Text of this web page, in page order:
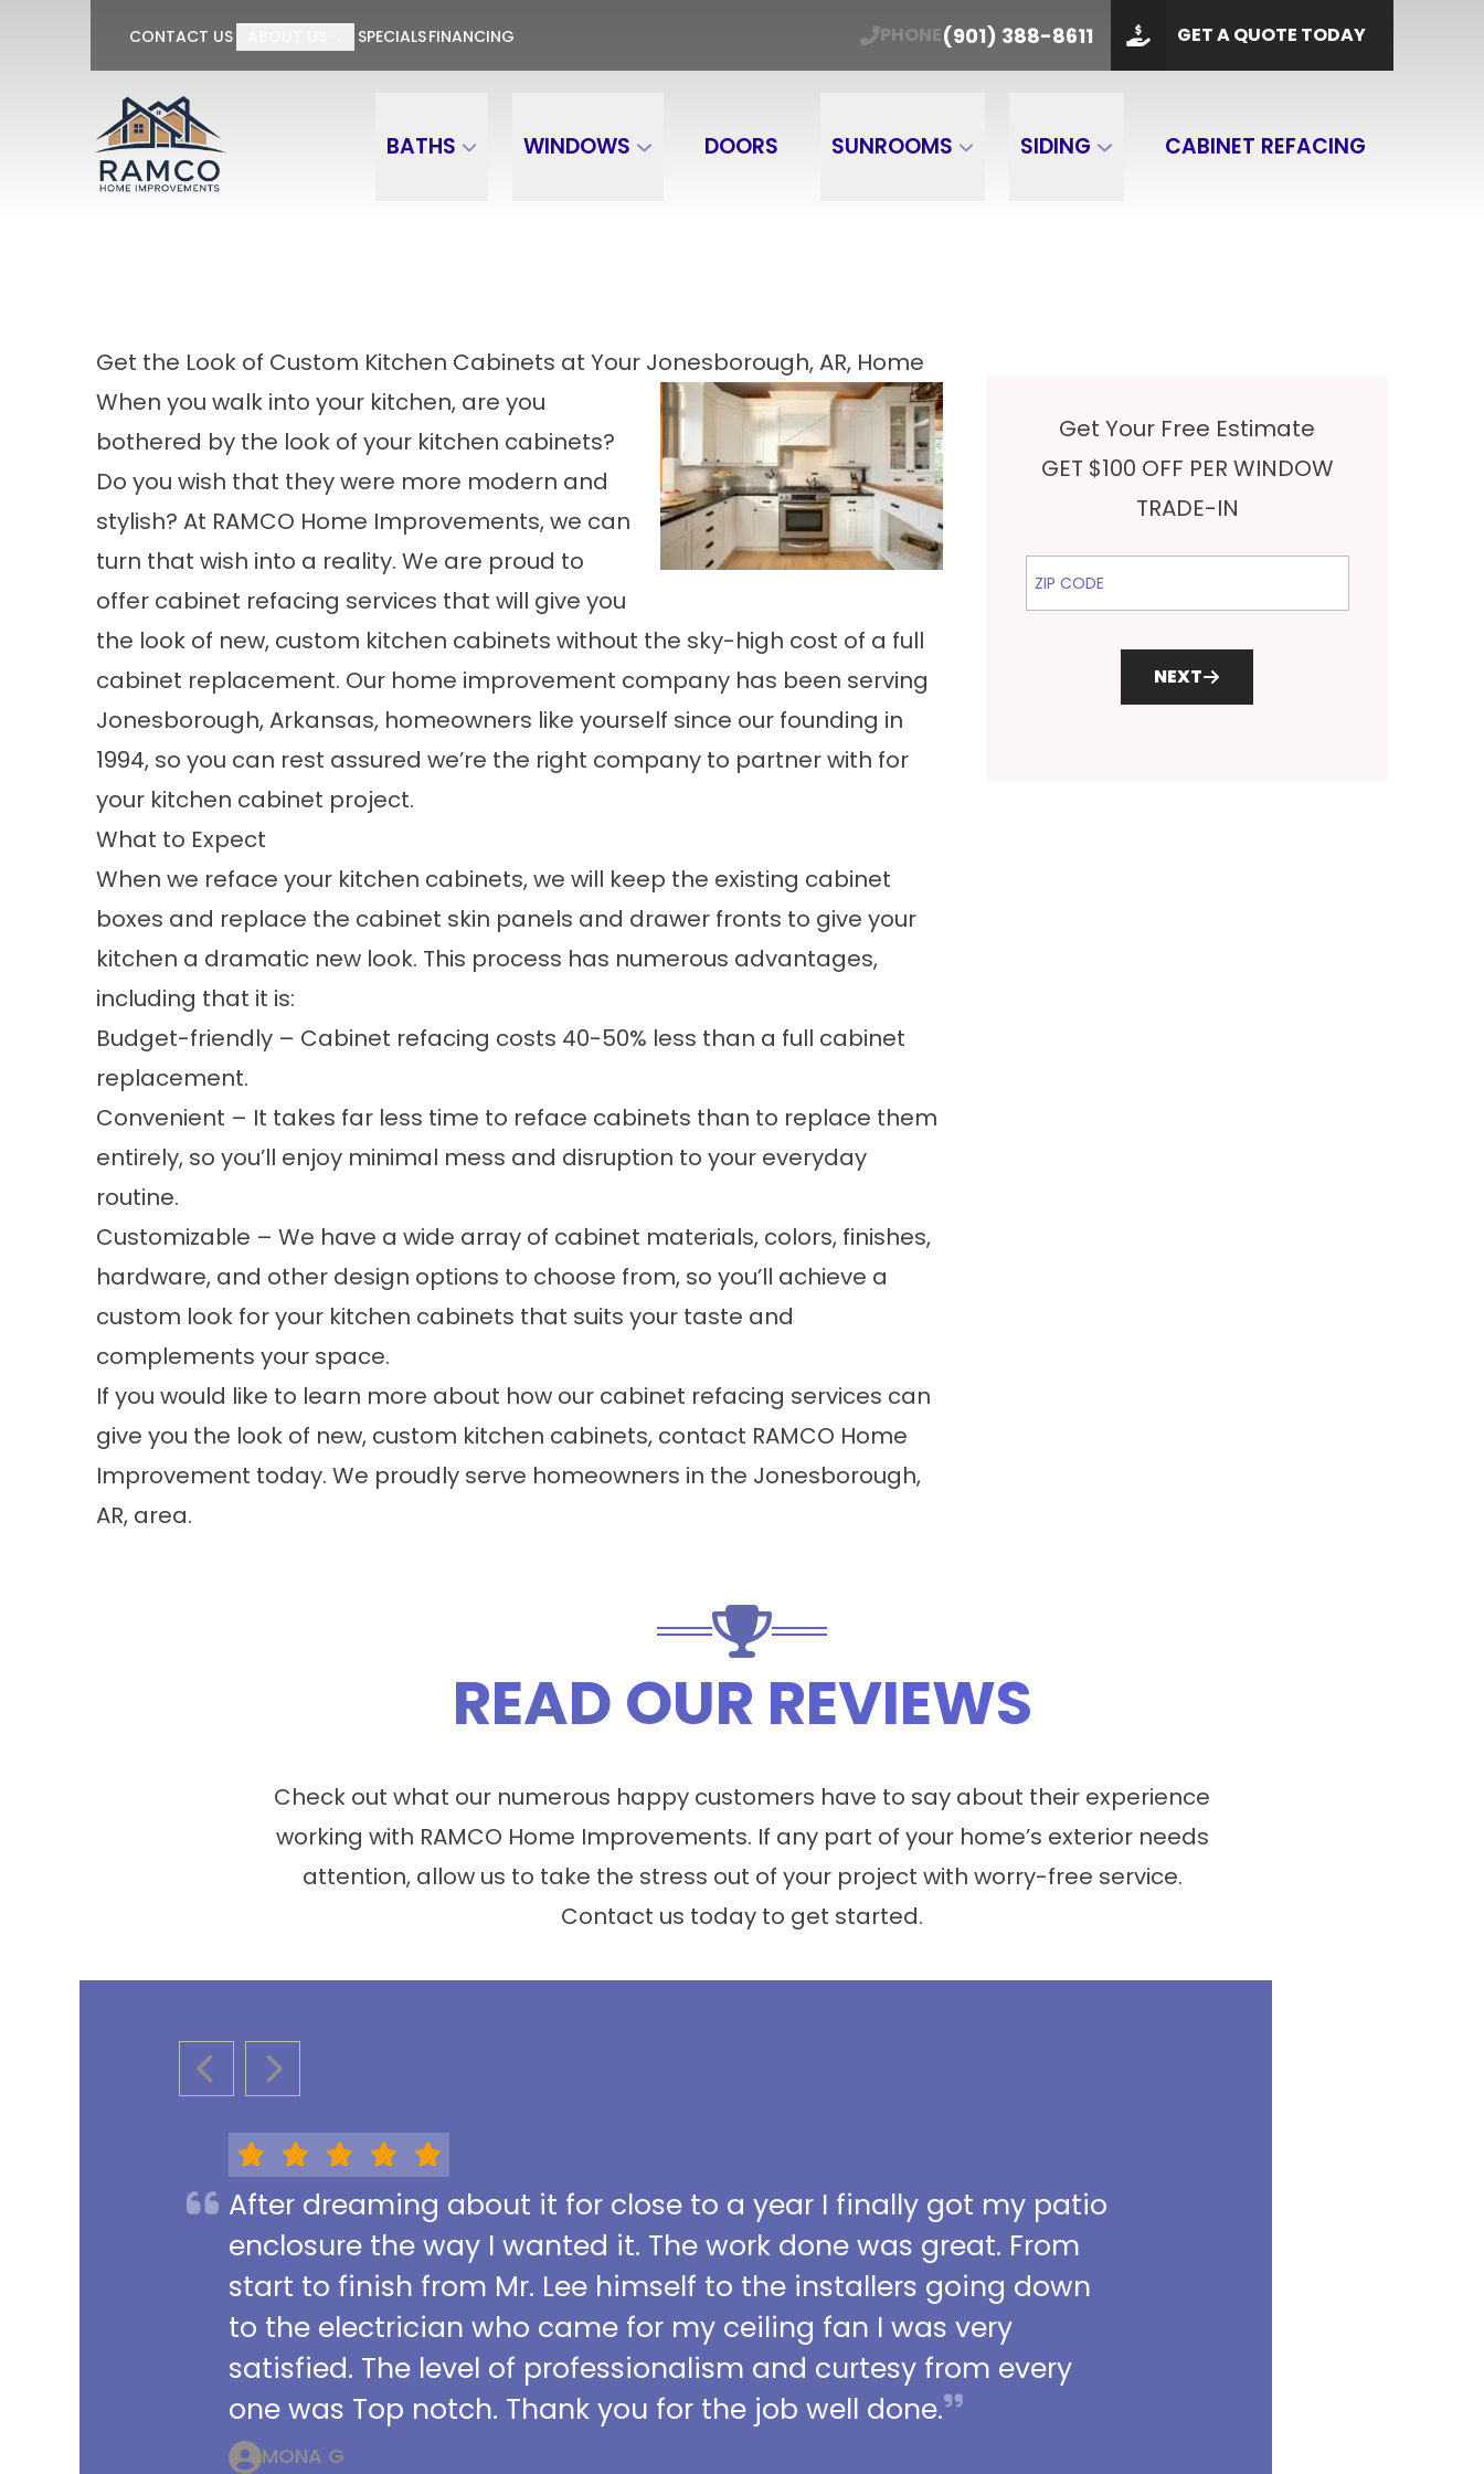
CONTACT US SPECIALSFINANCING PHONE(901) 388-8611 GET A QUOTE TODAY
BATHS WINDOWS DOORS SUNROOMS SIDING CABINET REFACING
GET $100 OFF PER WINDOW TRADE-IN Get Your Free Estimate PHONE (901) 388-8611
Last Name
GET A QUOTE
Get the Look of Custom Kitchen Cabinets at Your Jonesborough, AR, Home
When you walk into your kitchen, are you
bothered by the look of your kitchen cabinets?
Do you wish that they were more modern and
stylish? At RAMCO Home Improvements, we can
turn that wish into a reality. We are proud to
offer cabinet refacing services that will give you
the look of new, custom kitchen cabinets without the sky-high cost of a full
cabinet replacement. Our home improvement company has been serving
Jonesborough, Arkansas, homeowners like yourself since our founding in
1994, so you can rest assured we’re the right company to partner with for
your kitchen cabinet project.
What to Expect
When we reface your kitchen cabinets, we will keep the existing cabinet
boxes and replace the cabinet skin panels and drawer fronts to give your
kitchen a dramatic new look. This process has numerous advantages,
including that it is:
Budget-friendly – Cabinet refacing costs 40-50% less than a full cabinet
replacement.
Convenient – It takes far less time to reface cabinets than to replace them
entirely, so you’ll enjoy minimal mess and disruption to your everyday
routine.
Customizable – We have a wide array of cabinet materials, colors, finishes,
hardware, and other design options to choose from, so you’ll achieve a
custom look for your kitchen cabinets that suits your taste and
complements your space.
If you would like to learn more about how our cabinet refacing services can
give you the look of new, custom kitchen cabinets, contact RAMCO Home
Improvement today. We proudly serve homeowners in the Jonesborough,
AR, area.
Get Your Free Estimate
GET $100 OFF PER WINDOW
TRADE-IN
ZIP Code
NEXT
READ OUR REVIEWS
Check out what our numerous happy customers have to say about their experience
working with RAMCO Home Improvements. If any part of your home’s exterior needs
attention, allow us to take the stress out of your project with worry-free service.
Contact us today to get started.
PREVIOUS SLIDE
NEXT SLIDE
After dreaming about it for close to a year I finally got my patio
enclosure the way I wanted it. The work done was great. From
start to finish from Mr. Lee himself to the installers going down
to the electrician who came for my ceiling fan I was very
satisfied. The level of professionalism and curtesy from every
one was Top notch. Thank you for the job well done.
MONA G